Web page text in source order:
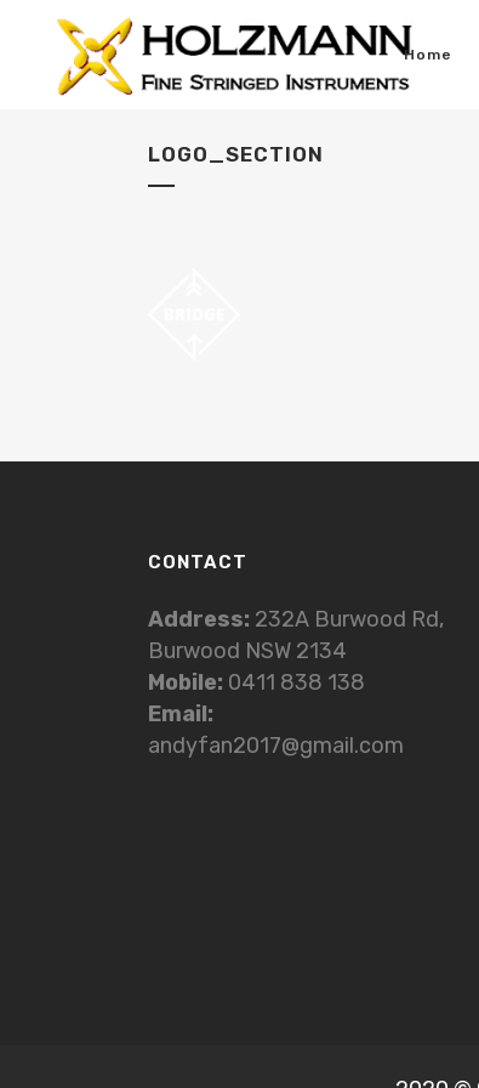
Home
LOGO_SECTION
CONTACT
Address: 232A Burwood Rd,
Burwood NSW 2134
Mobile: 0411 838 138
Email:
andyfan2017@gmail.com